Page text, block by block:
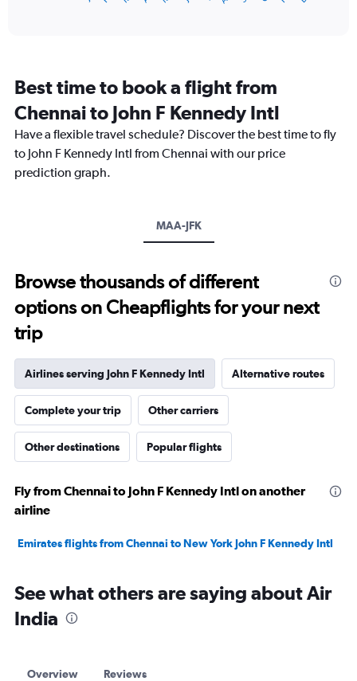
categories.
The
chart
has
1
axis
Best time to book a flight from
Chennai to John F Kennedy Intl
Have a flexible travel schedule? Discover the best time to fly
to John F Kennedy Intl from Chennai with our price
prediction graph.
MAA-JFK
Browse thousands of different
options on Cheapflights for your next
trip
Airlines serving John F Kennedy Intl Alternative routes
Complete your trip Other carriers
Other destinations Popular flights
Fly from Chennai to John F Kennedy Intl on another
airline
Emirates flights from Chennai to New York John F Kennedy Intl
See what others are saying about Air
India
Overview Reviews